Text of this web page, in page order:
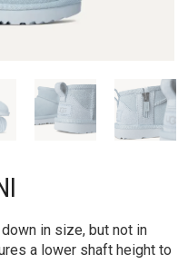
in size, but not in
a lower shaft height to